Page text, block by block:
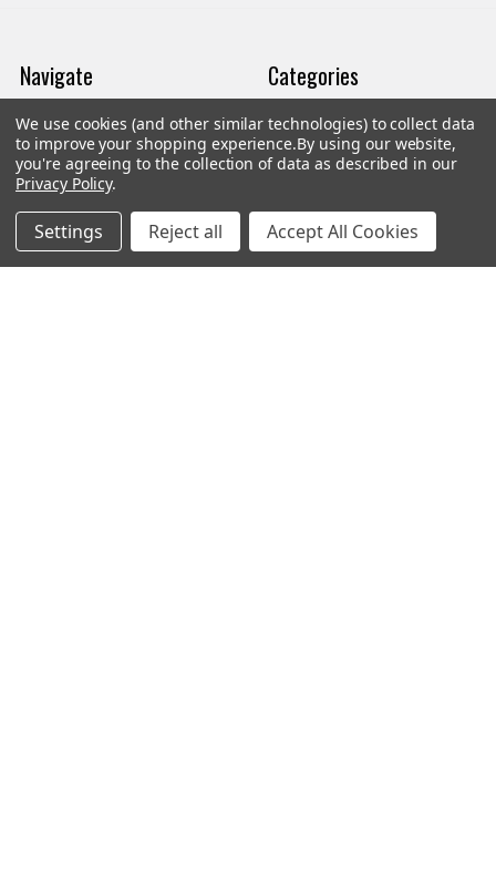
Navigate
Trade/Sell
Contact Us
brands
New Products
Categories
Firearms
Gun Magazines
Ammunition
Apparel
We use cookies (and other similar technologies) to collect data
to improve your shopping experience.By using our website,
you're agreeing to the collection of data as described in our
Privacy Policy.
Settings Reject all Accept All Cookies